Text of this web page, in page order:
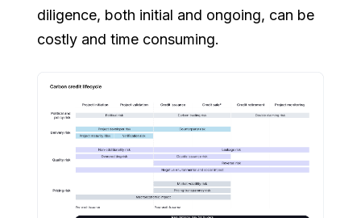
diligence, both initial and ongoing, can be
costly and time consuming.